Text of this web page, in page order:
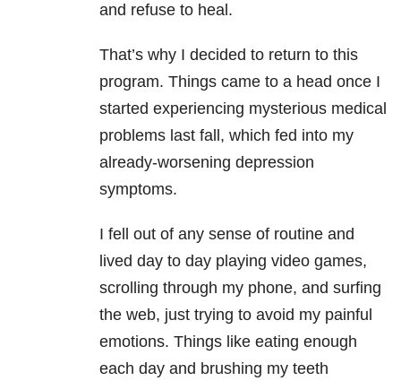
and refuse to heal.
That’s why I decided to return to this
program. Things came to a head once I
started experiencing mysterious medical
problems last fall, which fed into my
already-worsening depression
symptoms.
I fell out of any sense of routine and
lived day to day playing video games,
scrolling through my phone, and surfing
the web, just trying to avoid my painful
emotions. Things like eating enough
each day and brushing my teeth